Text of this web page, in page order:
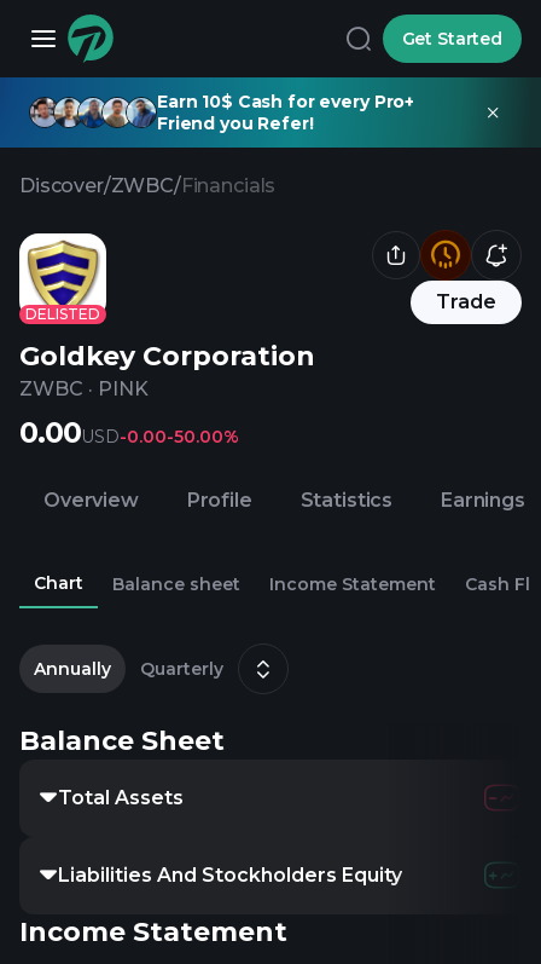
Get Started
Earn 10$ Cash for every Pro+
Friend you Refer!
Discover/ZWBC/Financials
DELISTED
Trade
Goldkey Corporation
ZWBC · PINK
0.00USD-0.00-50.00%
Overview Profile Statistics Earnings
Chart Balance sheet Income Statement Cash
Annually Quarterly
Balance Sheet
Total Assets
Liabilities And Stockholders Equity
Income Statement